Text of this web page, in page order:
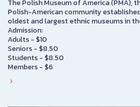
The Polish Museum of America (PMA),
Polish-American community
oldest and largest ethnic museums in
Admission:
Adults - $10
Seniors - $8.50
Students - $8.50
Members - $6